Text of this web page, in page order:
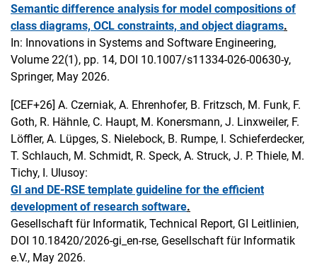
Semantic difference analysis for model compositions of
class diagrams, OCL constraints, and object diagrams.
In: Innovations in Systems and Software Engineering,
Volume 22(1), pp. 14, DOI 10.1007/s11334-026-00630-y,
Springer, May 2026.
[CEF+26] A. Czerniak, A. Ehrenhofer, B. Fritzsch, M. Funk, F.
Goth, R. Hähnle, C. Haupt, M. Konersmann, J. Linxweiler, F.
Löffler, A. Lüpges, S. Nielebock, B. Rumpe, I. Schieferdecker,
T. Schlauch, M. Schmidt, R. Speck, A. Struck, J. P. Thiele, M.
Tichy, I. Ulusoy:
GI and DE-RSE template guideline for the efficient
development of research software.
Gesellschaft für Informatik, Technical Report, GI Leitlinien,
DOI 10.18420/2026-gi_en-rse, Gesellschaft für Informatik
e.V., May 2026.